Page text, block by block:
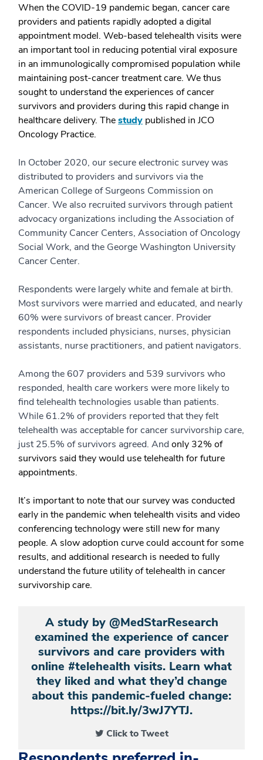
When the COVID-19 pandemic began, cancer care
providers and patients rapidly adopted a digital
appointment model. Web-based telehealth visits were
an important tool in reducing potential viral exposure
in an immunologically compromised population while
maintaining post-cancer treatment care. We thus
sought to understand the experiences of cancer
survivors and providers during this rapid change in
healthcare delivery. Thestudy published in JCO
Oncology Practice.
In October 2020, our secure electronic survey was
distributed to providers and survivors via the
American College of Surgeons Commission on
Cancer. We also recruited survivors through patient
advocacy organizations including the Association of
Community Cancer Centers, Association of Oncology
Social Work, and the George Washington University
Cancer Center.
Respondents were largely white and female at birth.
Most survivors were married and educated, and nearly
60% were survivors of breast cancer. Provider
respondents included physicians, nurses, physician
assistants, nurse practitioners, and patient navigators.
Among the 607 providers and 539 survivors who
responded, health care workers were more likely to
find telehealth technologies usable than patients.
While 61.2% of providers reported that they felt
telehealth was acceptable for cancer survivorship care,
just 25.5% of survivors agreed. And only 32% of
survivors said they would use telehealth for future
appointments.
It’s important to note that our survey was conducted
early in the pandemic when telehealth visits and video
conferencing technology were still new for many
people. A slow adoption curve could account for some
results, and additional research is needed to fully
understand the future utility of telehealth in cancer
survivorship care.
A study by @MedStarResearch
examined the experience of cancer
survivors and care providers with
online #telehealth visits. Learn what
they liked and what they’d change
about this pandemic-fueled change:
https://bit.ly/3wJ7YTJ.
Click to Tweet